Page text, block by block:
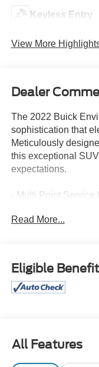
Keyless Entry
View More
Dealer
The 2022 Buick
sophistication that
Meticulously
this exceptional
expectations.
- Multi Point Service
Zone Alert, Rear
lumbar, Front
massage
the Bose Premium
CarPlay/Android
Read More...
Eligible
All Features